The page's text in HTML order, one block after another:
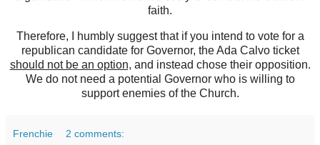
faith.
Therefore, I humbly suggest that if you intend to vote for a
republican candidate for Governor, the Ada Calvo ticket
should not be an option, and instead chose their opposition.
We do not need a potential Governor who is willing to
support enemies of the Church.
Frenchie 2 comments: